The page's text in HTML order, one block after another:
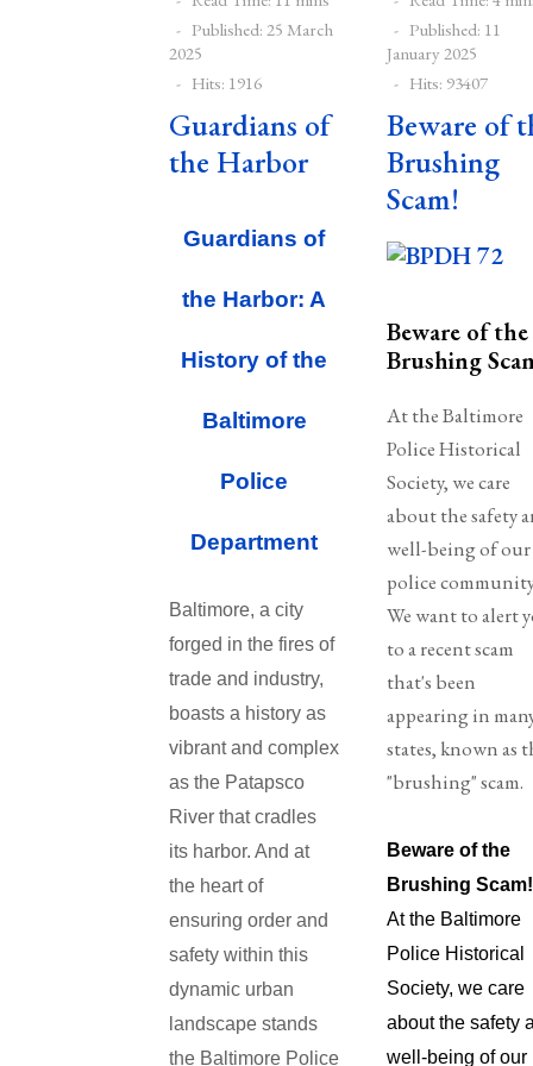
Published: 25 March
2025
Hits: 1916
Guardians of
the Harbor
Guardians of
the Harbor: A
History of the
Baltimore
Police
Department
Baltimore, a city
forged in the fires of
trade and industry,
boasts a history as
vibrant and complex
as the Patapsco
River that cradles
its harbor. And at
the heart of
ensuring order and
safety within this
dynamic urban
landscape stands
the Baltimore Police
Published: 11
January 2025
Hits: 93407
Beware of
Brushing
Scam!
Beware of the
Brushing
At the Baltimore
Police Historical
Society, we care
about the safety
well-being of our
police
We want to alert
to a recent scam
that's been
appearing in
states, known as
"brushing" scam.
Beware of the
Brushing Scam!
At the Baltimore
Police Historical
Society, we care
about the safety
well-being of our